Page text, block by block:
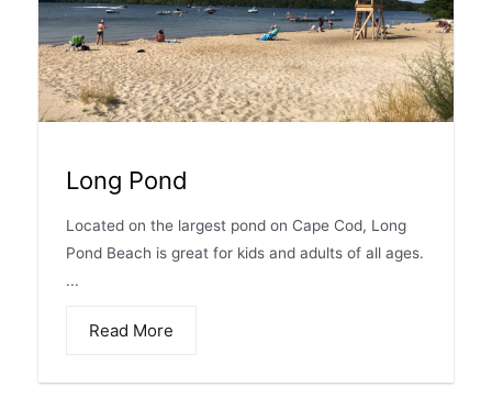
Long Pond
Located on the largest pond on Cape Cod, Long
Pond Beach is great for kids and adults of all ages.
...
Read More